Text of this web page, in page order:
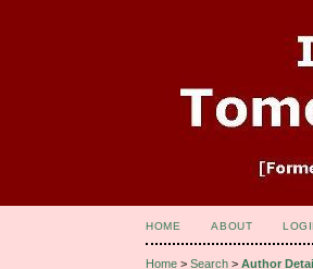
HOME ABOUT
Home >Search >Author